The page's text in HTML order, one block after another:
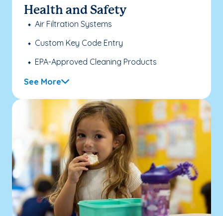
Health and Safety
Air Filtration Systems
Custom Key Code Entry
EPA-Approved Cleaning Products
See More